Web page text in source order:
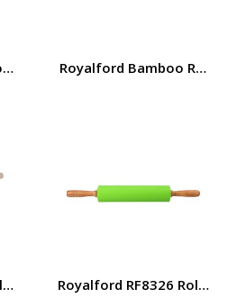
Pin- RF12274/ Stainless
Royalford Bamboo
Pin – Non-Stick, Wooden
Royalford RF8326 Rolling